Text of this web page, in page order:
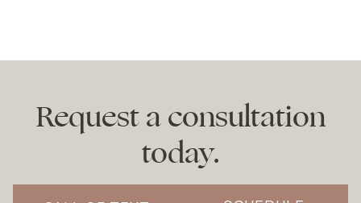
Request a consultation
today.